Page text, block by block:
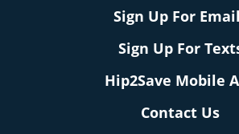
Sign Up For
Sign Up For
Hip2Save Mobile
Contact Us